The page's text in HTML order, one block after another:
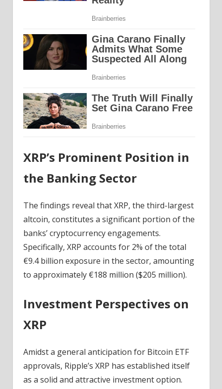
XRP’s Prominent Position in
the Banking Sector
The findings reveal that XRP, the third-largest
altcoin, constitutes a significant portion of the
banks’ cryptocurrency engagements.
Specifically, XRP accounts for 2% of the total
€9.4 billion exposure in the sector, amounting
to approximately €188 million ($205 million).
Investment Perspectives on
XRP
Amidst a general anticipation for Bitcoin ETF
approvals, Ripple’s XRP has established itself
as a solid and attractive investment option.